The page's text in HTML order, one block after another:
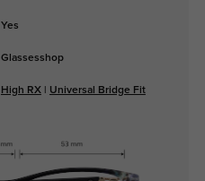
Yes
Glassesshop
High RX| Universal Bridge Fit